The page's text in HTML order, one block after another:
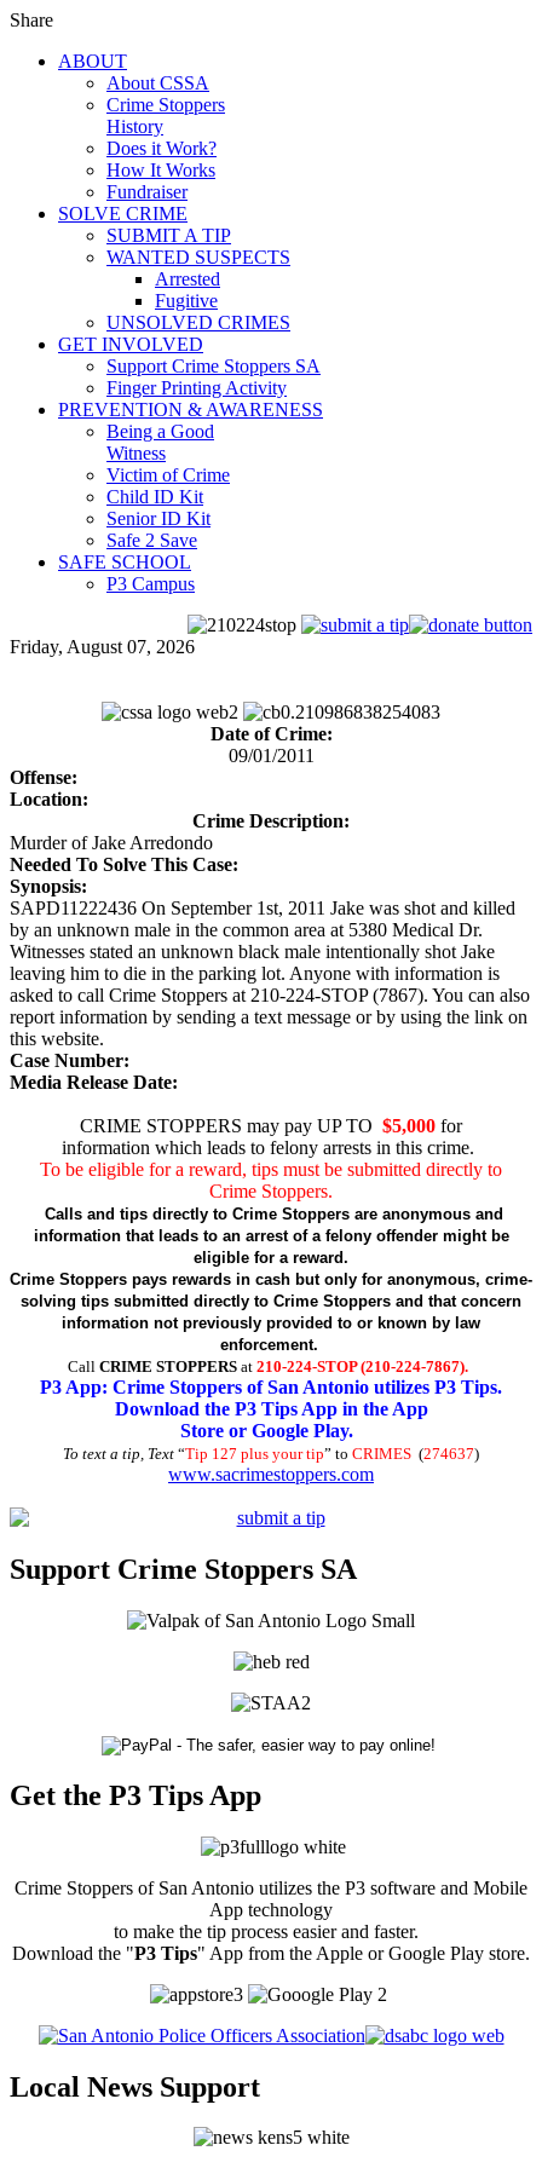
Share
ABOUT
About CSSA
Crime Stoppers
History
Does it Work?
How It Works
Fundraiser
SOLVE CRIME
SUBMIT A TIP
WANTED SUSPECTS
Arrested
Fugitive
UNSOLVED CRIMES
GET INVOLVED
Support Crime Stoppers SA
Finger Printing Activity
PREVENTION & AWARENESS
Being a Good
Witness
Victim of Crime
Child ID Kit
Senior ID Kit
Safe 2 Save
SAFE SCHOOL
P3 Campus
Friday, August 07, 2026
Date of Crime:
09/01/2011
Offense:
Location:
Crime Description:
Murder of Jake Arredondo
Needed To Solve This Case:
Synopsis:
SAPD11222436 On September 1st, 2011 Jake was shot and killed
by an unknown male in the common area at 5380 Medical Dr.
Witnesses stated an unknown black male intentionally shot Jake
leaving him to die in the parking lot. Anyone with information is
asked to call Crime Stoppers at 210-224-STOP (7867). You can also
report information by sending a text message or by using the link on
this website.
Case Number:
Media Release Date:
CRIME STOPPERS may pay UP TO $5,000for
information which leads to felony arrests in this crime.
To be eligible for a reward, tips must be submitted directly to
Crime Stoppers.
Calls and tips directly to Crime Stoppers are anonymous and
information that leads to an arrest of a felony offender might be
eligible for a reward.
Crime Stoppers pays rewards in cash but only for anonymous, crime-
solving tips submitted directly to Crime Stoppers and that concern
information not previously provided to or known by law
enforcement.
CallCRIME STOPPERS at210-224-STOP (210-224-7867).
P3 App: Crime Stoppers of San Antonio utilizes P3 Tips.
Download the P3 Tips App in the App
Store or Google Play.
To text a tip, Text“Tip 127 plus your tip” to CRIMES(274637)
www.sacrimestoppers.com
Support Crime Stoppers SA
Get the P3 Tips App
Crime Stoppers of San Antonio utilizes the P3 software and Mobile
App technology
to make the tip process easier and faster.
Download the "P3 Tips" App from the Apple or Google Play store.
Local News Support